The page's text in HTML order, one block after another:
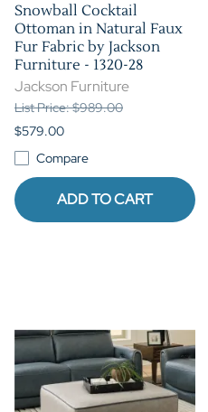
Snowball Cocktail
Ottoman in Natural Faux
Fur Fabric by Jackson
Furniture - 1320-28
Jackson Furniture
List Price: $989.00
$579.00
Compare
ADD TO CART